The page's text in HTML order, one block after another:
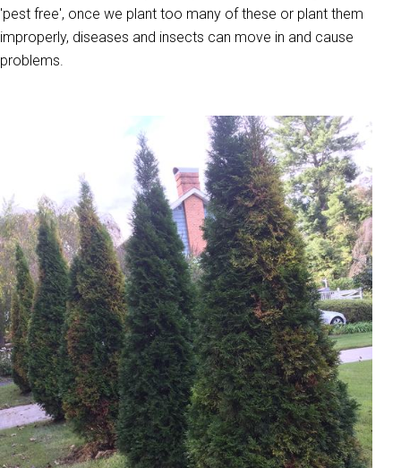
'pest free', once we plant too many of these or plant them
improperly, diseases and insects can move in and cause
problems.